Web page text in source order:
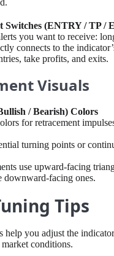
Switches (ENTRY / TP /
you want to receive:
connects to the
take profits, and exits.
Visuals
/ Bearish) Colors
for retracement
turning points or
use upward-facing
downward-facing ones.
Tips
help you adjust the
conditions.